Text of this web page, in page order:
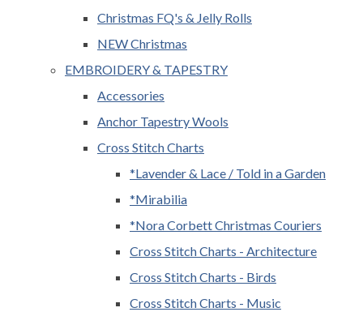
Christmas FQ's & Jelly Rolls
NEW Christmas
EMBROIDERY & TAPESTRY
Accessories
Anchor Tapestry Wools
Cross Stitch Charts
*Lavender & Lace / Told in a Garden
*Mirabilia
*Nora Corbett Christmas Couriers
Cross Stitch Charts - Architecture
Cross Stitch Charts - Birds
Cross Stitch Charts - Music